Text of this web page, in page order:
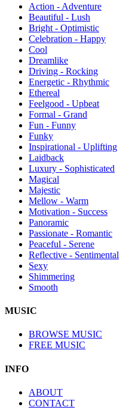
Action - Adventure
Beautiful - Lush
Bright - Optimistic
Celebration - Happy
Cool
Dreamlike
Driving - Rocking
Energetic - Rhythmic
Ethereal
Feelgood - Upbeat
Formal - Grand
Fun - Funny
Funky
Inspirational - Uplifting
Laidback
Luxury - Sophisticated
Magical
Majestic
Mellow - Warm
Motivation - Success
Panoramic
Passionate - Romantic
Peaceful - Serene
Reflective - Sentimental
Sexy
Shimmering
Smooth
MUSIC
BROWSE MUSIC
FREE MUSIC
INFO
ABOUT
CONTACT